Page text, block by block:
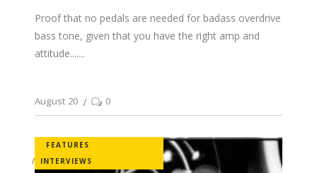
Proof that no pedals are needed for badass overdrive
bass tone, given that you have the right amp and
attitude....
August 20 0
FEATURES
INTERVIEWS